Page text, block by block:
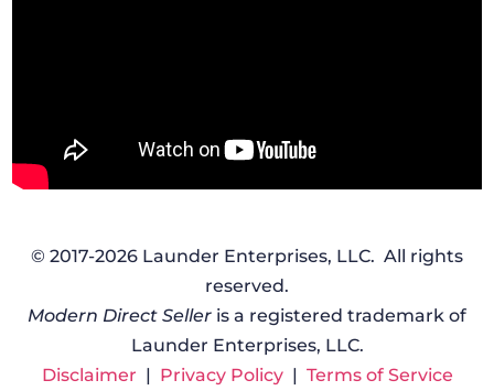
© 2017-2026 Launder Enterprises, LLC. All rights
reserved.
Modern Direct Seller is a registered trademark of
Launder Enterprises, LLC.
Disclaimer | Privacy Policy| Terms of Service